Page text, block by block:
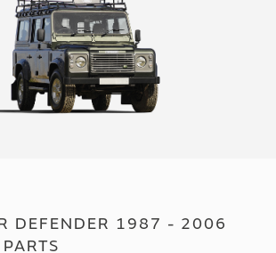
DEFENDER 1987 - 2006